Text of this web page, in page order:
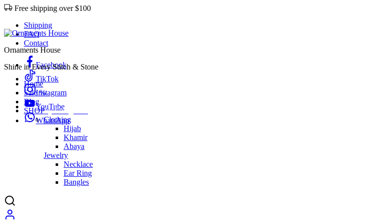
Free shipping over $100
Shipping
FAQ
Contact
Facebook
TikTok
Instagram
YouTube
WhatsApp
Ornaments House
Shine in Every Stitch & Stone
Home
Sale %
Blog
SHOPby Categories
Clothing
Hijab
Khamir
Abaya
Jewelry
Necklace
Ear Ring
Bangles